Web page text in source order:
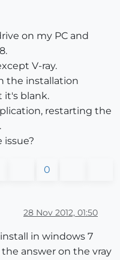
on my PC and
V-ray.
the installation
it's blank.
restarting the
issue?
0
28 Nov 2012, 01:50
in windows 7
answer on the vray